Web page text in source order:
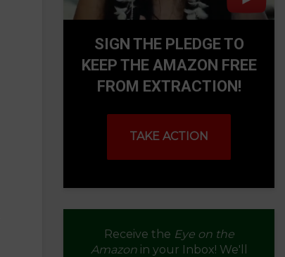
SIGN THE PLEDGE TO
KEEP THE AMAZON FREE
FROM EXTRACTION!
TAKE ACTION
Receive the Eye on the
Amazonin your Inbox! We'll